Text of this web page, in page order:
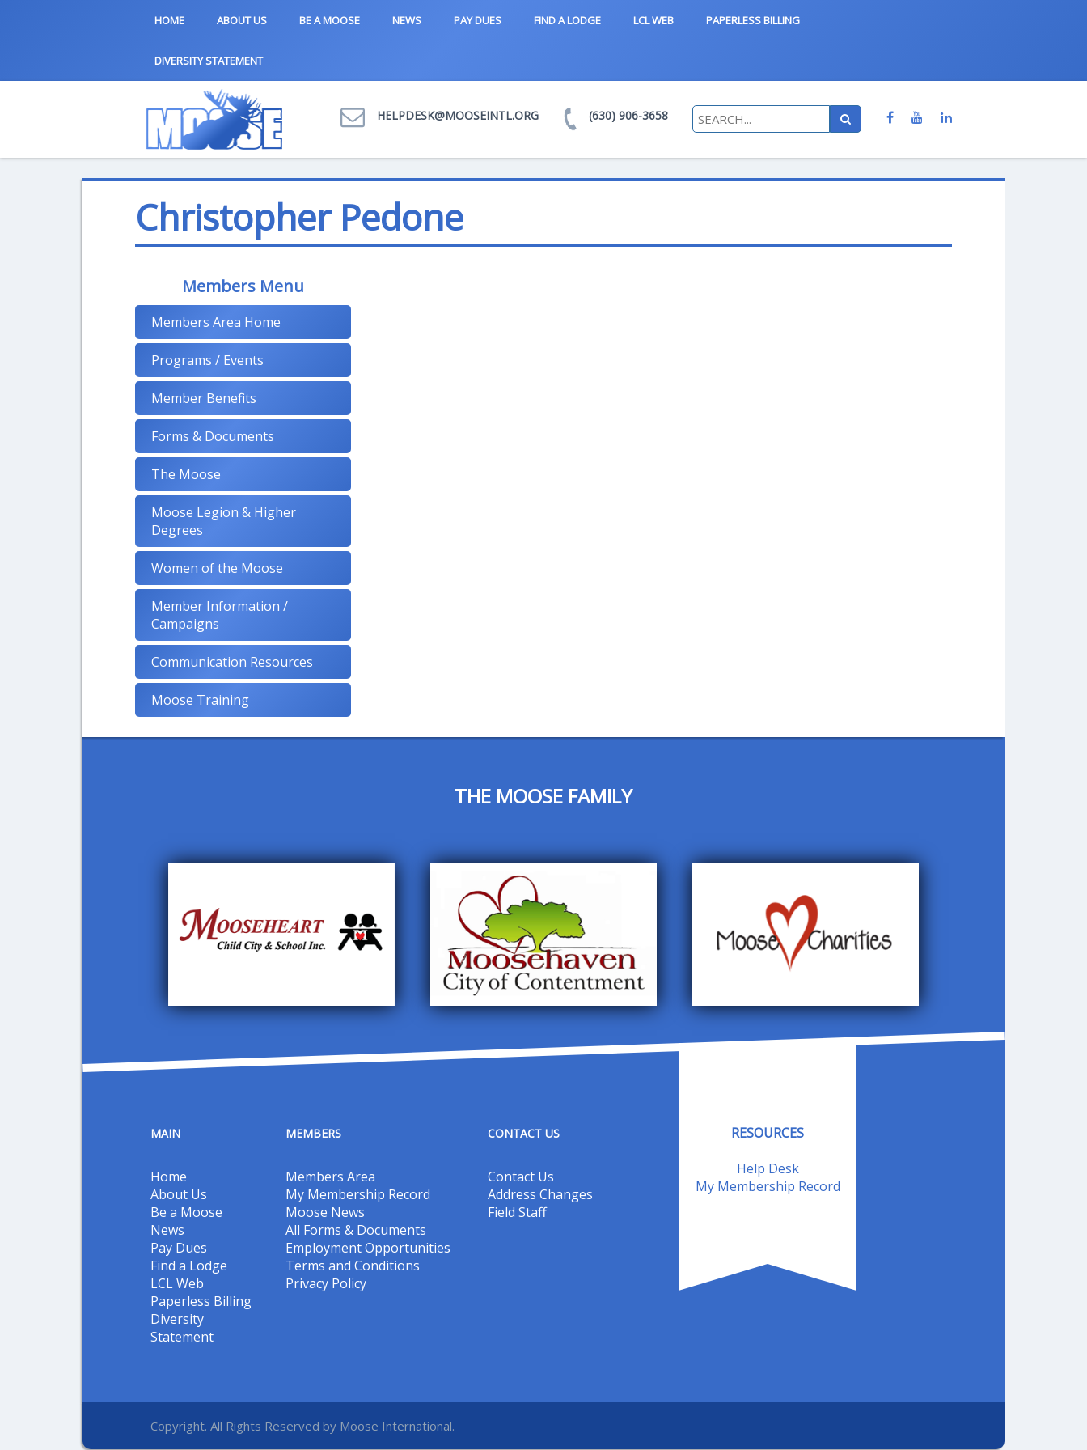
HOME ABOUT US BE A MOOSE NEWS PAY DUES FIND A LODGE LCL WEB PAPERLESS BILLING
DIVERSITY STATEMENT
HELPDESK@MOOSEINTL.ORG (630) 906-3658
Christopher Pedone
Members Menu
Members Area Home
Programs / Events
Member Benefits
Forms & Documents
The Moose
Moose Legion & Higher
Degrees
Women of the Moose
Member Information /
Campaigns
Communication Resources
Moose Training
THE MOOSE FAMILY
MAIN
Home
About Us
Be a Moose
News
Pay Dues
Find a Lodge
LCL Web
Paperless Billing
Diversity
Statement
MEMBERS
Members Area
My Membership Record
Moose News
All Forms & Documents
Employment Opportunities
Terms and Conditions
Privacy Policy
CONTACT US
Contact Us
Address Changes
Field Staff
RESOURCES
Help Desk
My Membership Record
Copyright. All Rights Reserved by Moose International.